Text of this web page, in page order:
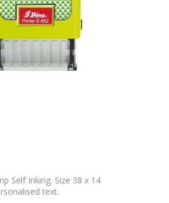
Self Inking. Size 38 x 14
text.